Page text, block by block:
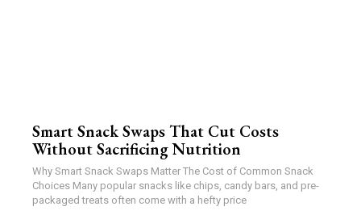
Smart Snack Swaps That Cut Costs
Without Sacrificing Nutrition
Why Smart Snack Swaps Matter The Cost of Common Snack
Choices Many popular snacks like chips, candy bars, and pre-
packaged treats often come with a hefty price